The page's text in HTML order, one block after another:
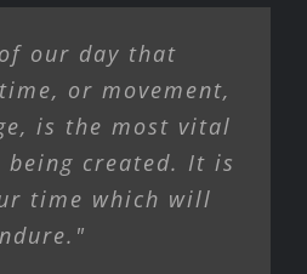
our day that
or movement,
is the most vital
created. It is
time which will